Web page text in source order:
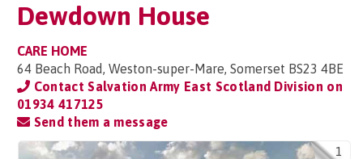
Dewdown House
CARE HOME
64 Beach Road, Weston-super-Mare, Somerset BS23 4BE
Contact Salvation Army East Scotland Division on
01934 417125
Send them a message
1